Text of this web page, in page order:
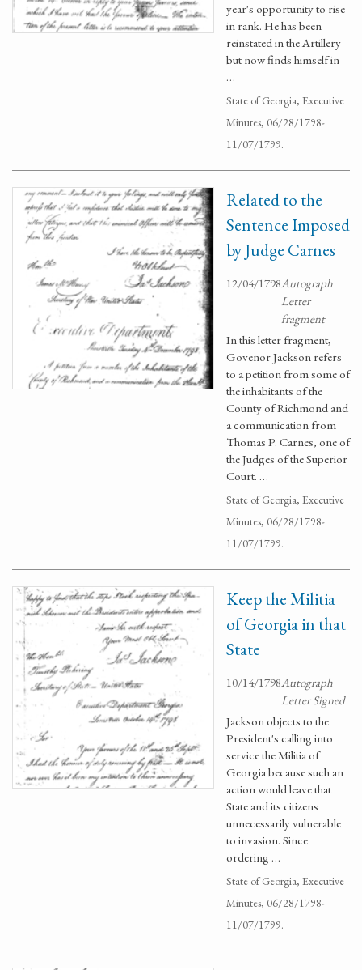
year's opportunity to rise
in rank. He has been
reinstated in the Artillery
but now finds himself in
…
State of Georgia, Executive
Minutes, 06/28/1798-
11/07/1799.
Related to the
Sentence Imposed
by Judge Carnes
12/04/1798Autograph
Letter
fragment
In this letter fragment,
Govenor Jackson refers
to a petition from some of
the inhabitants of the
County of Richmond and
a communication from
Thomas P. Carnes, one of
the Judges of the Superior
Court. …
State of Georgia, Executive
Minutes, 06/28/1798-
11/07/1799.
Keep the Militia
of Georgia in that
State
10/14/1798Autograph
Letter Signed
Jackson objects to the
President's calling into
service the Militia of
Georgia because such an
action would leave that
State and its citizens
unnecessarily vulnerable
to invasion. Since
ordering …
State of Georgia, Executive
Minutes, 06/28/1798-
11/07/1799.